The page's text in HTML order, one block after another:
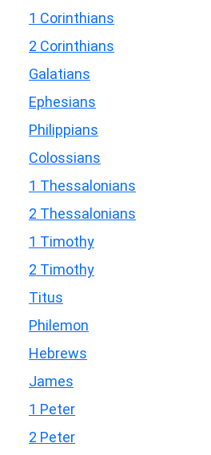
1 Corinthians
2 Corinthians
Galatians
Ephesians
Philippians
Colossians
1 Thessalonians
2 Thessalonians
1 Timothy
2 Timothy
Titus
Philemon
Hebrews
James
1 Peter
2 Peter